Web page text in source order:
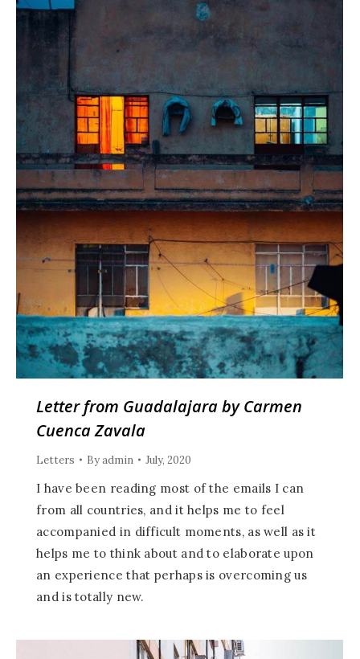
Letter from Guadalajara by Carmen
Cuenca Zavala
Letters Byadmin July, 2020
I have been reading most of the emails I can
from all countries, and it helps me to feel
accompanied in difficult moments, as well as it
helps me to think about and to elaborate upon
an experience that perhaps is overcoming us
and is totally new.